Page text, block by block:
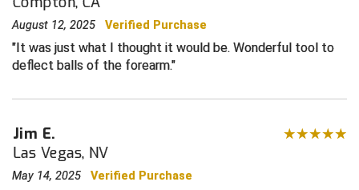
Central Coast College Baseball Umpires Association
Central Valley Umpires Association
Charleston Umpires Association
Coastal Athletic Association Softball
Northern California Officials Association North
Northern California Officials Association Redding
Region
Northern California Officials Association Sac-Joaquin
Northern Nevada Football Officials Association
Ohio High School Athletic Association
August 12, 2025 Verified Purchase
It was just what I thought it would be. Wonderful tool to
deflect balls of the forearm.
Jim E.
Las Vegas, NV
May 14, 2025 Verified Purchase